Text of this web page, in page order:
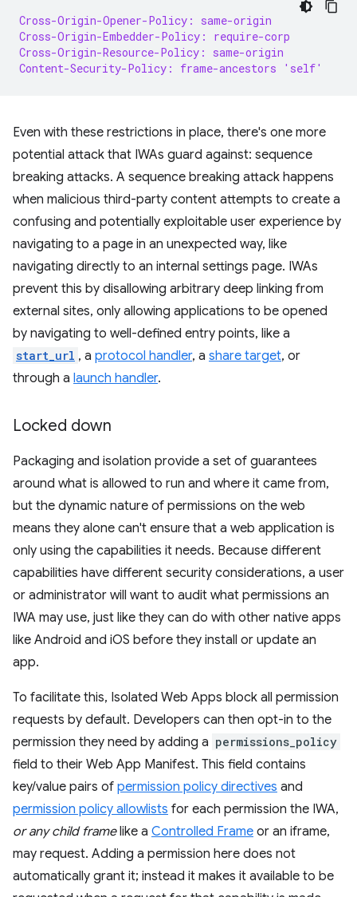
Cross-Origin-Opener-Policy: same-origin
Cross-Origin-Embedder-Policy: require-corp
Cross-Origin-Resource-Policy: same-origin
Content-Security-Policy: frame-ancestors 'self'
Even with these restrictions in place, there's one more
potential attack that IWAs guard against: sequence
breaking attacks. A sequence breaking attack happens
when malicious third-party content attempts to create a
confusing and potentially exploitable user experience by
navigating to a page in an unexpected way, like
navigating directly to an internal settings page. IWAs
prevent this by disallowing arbitrary deep linking from
external sites, only allowing applications to be opened
by navigating to well-defined entry points, like a
start_url , a protocol handler, a share target, or
through a launch handler.
Locked down
Packaging and isolation provide a set of guarantees
around what is allowed to run and where it came from,
but the dynamic nature of permissions on the web
means they alone can't ensure that a web application is
only using the capabilities it needs. Because different
capabilities have different security considerations, a user
or administrator will want to audit what permissions an
IWA may use, just like they can do with other native apps
like Android and iOS before they install or update an
app.
To facilitate this, Isolated Web Apps block all permission
requests by default. Developers can then opt-in to the
permission they need by adding a permissions_policy
field to their Web App Manifest. This field contains
key/value pairs of permission policy directives and
permission policy allowlists for each permission the IWA,
or any child framelike a Controlled Frame or an iframe,
may request. Adding a permission here does not
automatically grant it; instead it makes it available to be